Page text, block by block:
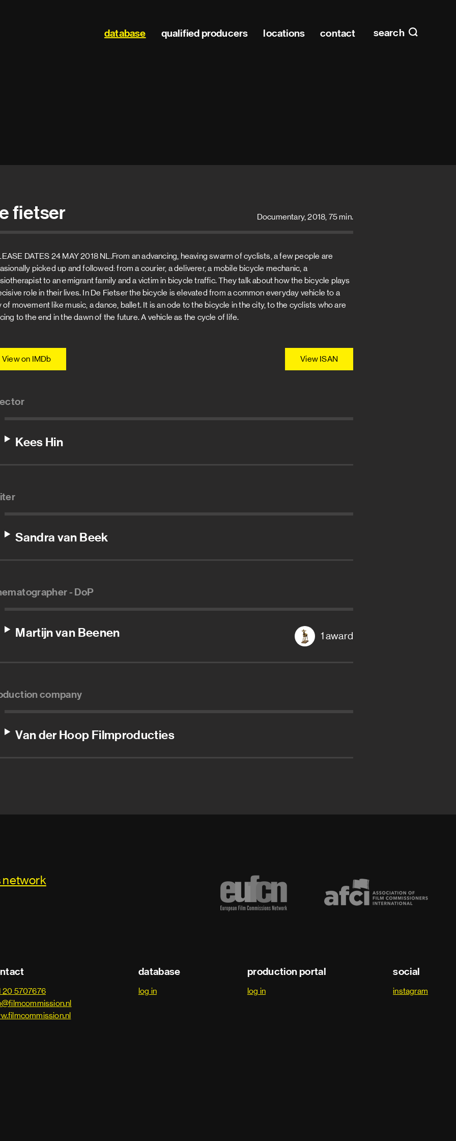
search
Main
home
database qualified producers locations contact
fietser Documentary, 2018, 75 min.
DATES 24 MAY 2018 NL.From an advancing, heaving swarm of cyclists, a few people are
picked up and followed: from a courier, a deliverer, a mobile bicycle mechanic, a
to an emigrant family and a victim in bicycle traffic. They talk about how the bicycle plays
role in their lives. In De Fietser the bicycle is elevated from a common everyday vehicle to a
of movement like music, a dance, ballet. It is an ode to the bicycle in the city, to the cyclists who are
to the end in the dawn of the future. A vehicle as the cycle of life.
View on IMDb View ISAN
Kees Hin
Sandra van Beek
- DoP
Martijn van Beenen 1 award
company
Van der Hoop Filmproducties
network
20 5707676
database
log in
production portal
log in
social
instagram